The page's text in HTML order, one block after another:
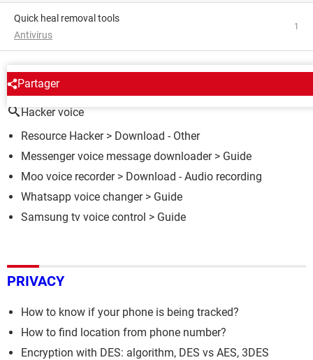
Quick heal removal tools
Antivirus
1
Partager
AROUND THE SAME SUBJECT
Hacker voice
Resource Hacker> Download - Other
Messenger voice message downloader> Guide
Moo voice recorder> Download - Audio recording
Whatsapp voice changer> Guide
Samsung tv voice control > Guide
PRIVACY
How to know if your phone is being tracked?
How to find location from phone number?
Encryption with DES: algorithm, DES vs AES, 3DES